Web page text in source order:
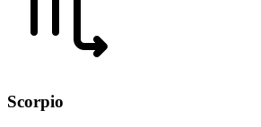
Scorpio